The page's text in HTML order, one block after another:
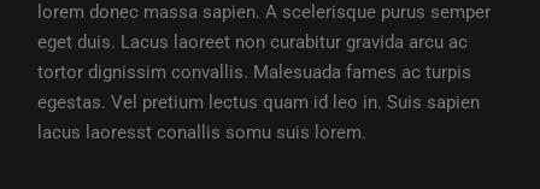
lorem donec massa sapien. A scelerisque purus semper
eget duis. Lacus laoreet non curabitur gravida arcu ac
tortor dignissim convallis. Malesuada fames ac turpis
egestas. Vel pretium lectus quam id leo in. Suis sapien
lacus laoresst conallis somu suis lorem.